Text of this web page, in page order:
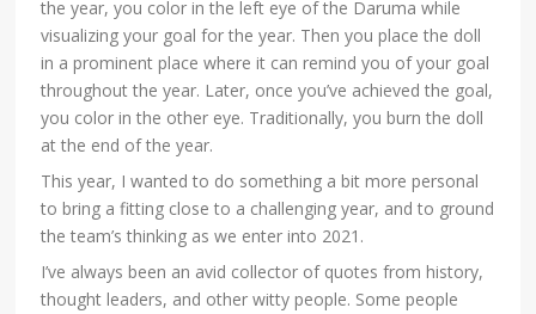
the year, you color in the left eye of the Daruma while
visualizing your goal for the year. Then you place the doll
in a prominent place where it can remind you of your goal
throughout the year. Later, once you’ve achieved the goal,
you color in the other eye. Traditionally, you burn the doll
at the end of the year.
This year, I wanted to do something a bit more personal
to bring a fitting close to a challenging year, and to ground
the team’s thinking as we enter into 2021.
I’ve always been an avid collector of quotes from history,
thought leaders, and other witty people. Some people